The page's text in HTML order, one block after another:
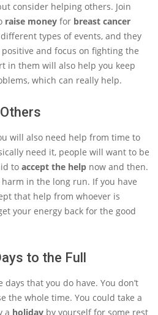
consider helping others. Join
raise money for breast cancer
types of events, and they
and focus on fighting the
in them will also help you keep
which can really help.
will also need help from time to
need it, people will want to be
to accept the help now and then.
harm in the long run. If you have
that help from whoever is
your energy back for the good
to the Full
that you do have. You don’t
the whole time. You could take a
a holiday by yourself for some rest